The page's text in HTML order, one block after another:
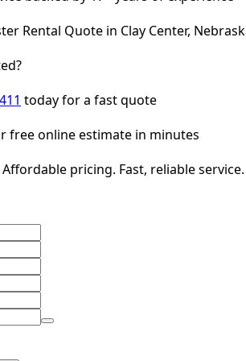
Rental Quote in Clay Center,
today for a fast quote
free online estimate in minutes
pricing. Fast, reliable service.